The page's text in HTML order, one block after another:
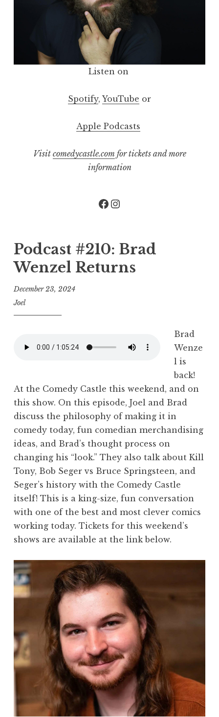
Listen on
Spotify, YouTube or
Apple Podcasts
Visit comedycastle.comfor tickets and more
information
Facebook
Instagram
Podcast #210: Brad
Wenzel Returns
December 23, 2024
Joel
Brad
Wenze
l is
back!
At the Comedy Castle this weekend, and on
this show. On this episode, Joel and Brad
discuss the philosophy of making it in
comedy today, fun comedian merchandising
ideas, and Brad’s thought process on
changing his “look.” They also talk about Kill
Tony, Bob Seger vs Bruce Springsteen, and
Seger’s history with the Comedy Castle
itself! This is a king-size, fun conversation
with one of the best and most clever comics
working today. Tickets for this weekend’s
shows are available at the link below.